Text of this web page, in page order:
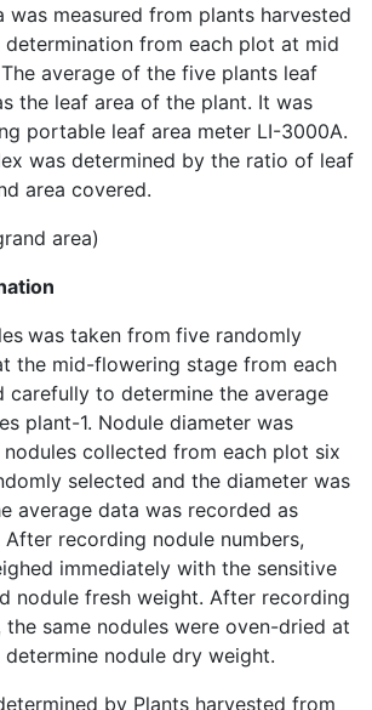
was measured from plants harvested
from each plot at mid
average of the five plants leaf
the leaf area of the plant. It was
portable leaf area meter LI-3000A.
was determined by the ratio of leaf
area covered.
area)
was taken from five randomly
the mid-flowering stage from each
carefully to determine the average
plant-1. Nodule diameter was
nodules collected from each plot six
selected and the diameter was
average data was recorded as
After recording nodule numbers,
immediately with the sensitive
nodule fresh weight. After recording
same nodules were oven-dried at
nodule dry weight.
by Plants harvested from